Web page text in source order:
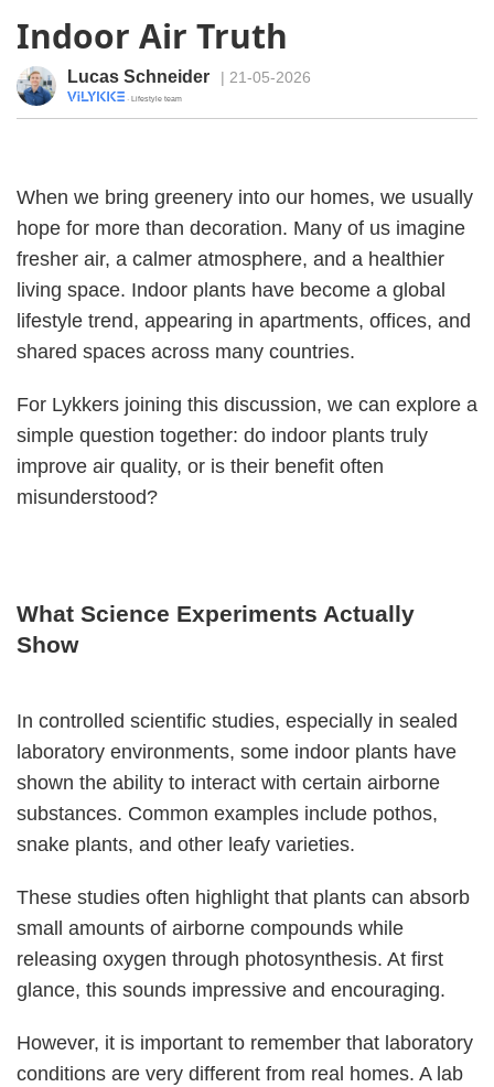
Indoor Air Truth
Lucas Schneider | 21-05-2026
· Lifestyle team
When we bring greenery into our homes, we usually
hope for more than decoration. Many of us imagine
fresher air, a calmer atmosphere, and a healthier
living space. Indoor plants have become a global
lifestyle trend, appearing in apartments, offices, and
shared spaces across many countries.
For Lykkers joining this discussion, we can explore a
simple question together: do indoor plants truly
improve air quality, or is their benefit often
misunderstood?
What Science Experiments Actually
Show
In controlled scientific studies, especially in sealed
laboratory environments, some indoor plants have
shown the ability to interact with certain airborne
substances. Common examples include pothos,
snake plants, and other leafy varieties.
These studies often highlight that plants can absorb
small amounts of airborne compounds while
releasing oxygen through photosynthesis. At first
glance, this sounds impressive and encouraging.
However, it is important to remember that laboratory
conditions are very different from real homes. A lab